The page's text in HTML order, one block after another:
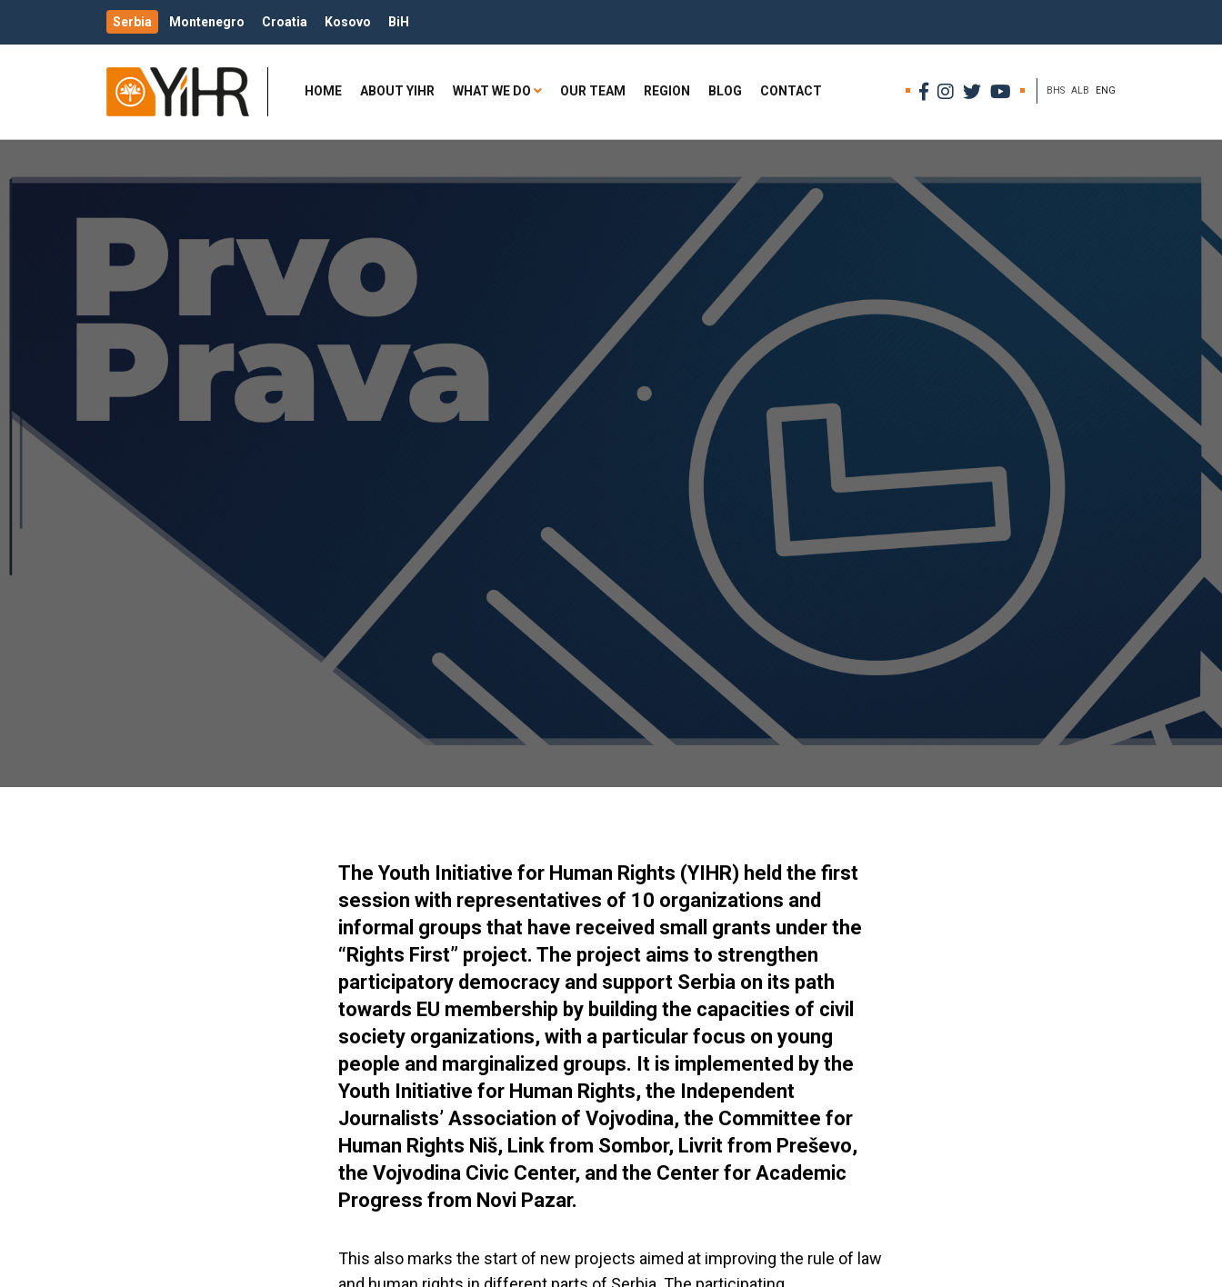
Serbia Montenegro Croatia Kosovo BiH
HOME ABOUT YIHR WHAT WE DO OUR TEAM REGION BLOG CONTACT BHS ALB ENG
The Youth Initiative for Human Rights (YIHR) held the first
session with representatives of 10 organizations and
informal groups that have received small grants under the
“Rights First” project. The project aims to strengthen
participatory democracy and support Serbia on its path
towards EU membership by building the capacities of civil
society organizations, with a particular focus on young
people and marginalized groups. It is implemented by the
Youth Initiative for Human Rights, the Independent
Journalists’ Association of Vojvodina, the Committee for
Human Rights Niš, Link from Sombor, Livrit from Preševo,
the Vojvodina Civic Center, and the Center for Academic
Progress from Novi Pazar.
This also marks the start of new projects aimed at improving the rule of law